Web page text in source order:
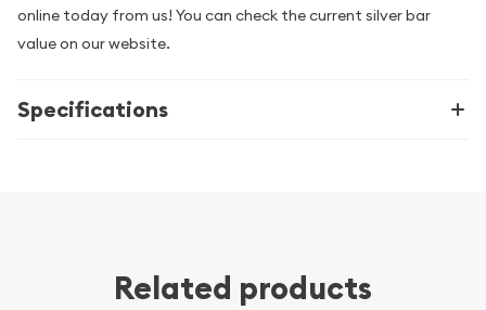
online today from us! You can check the current silver bar
value on our website.
Specifications
Related products